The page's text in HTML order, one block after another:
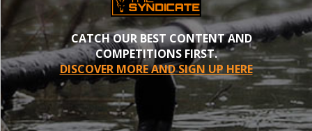
CATCH OUR BEST CONTENT AND
COMPETITIONS FIRST.
DISCOVER MORE AND SIGN UP HERE